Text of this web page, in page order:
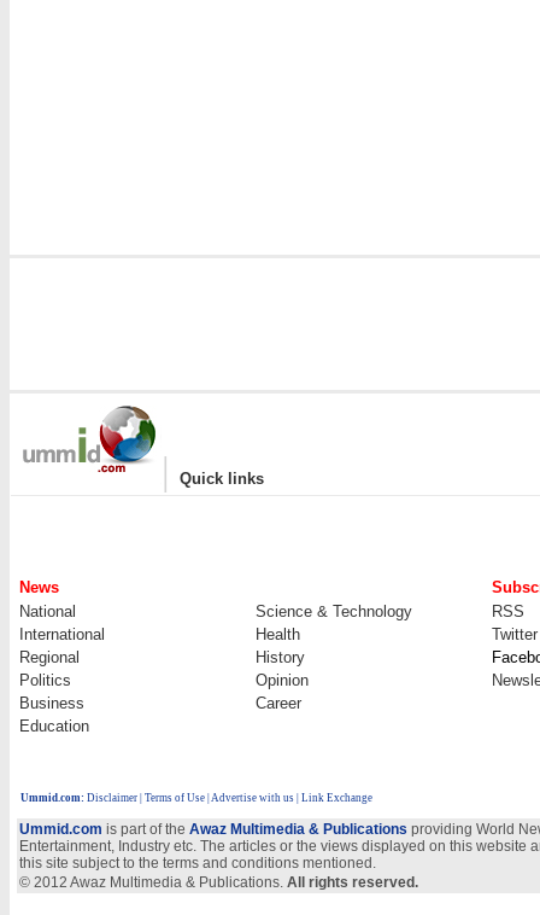
| Quick links
News
National
Science & Technology
RSS
International
Health
Twitter
Regional
History
Politics
Opinion
Business
Career
Education
Ummid.com: Disclaimer Terms of Use Advertise with us | Link Exchange
Ummid.com is part of the Awaz Multimedia & Publications providing World
Entertainment, Industry etc. The articles or the views displayed on this
this site subject to the terms and conditions mentioned.
© 2012 Awaz Multimedia & Publications. All rights reserved.